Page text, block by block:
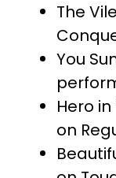
The
You
Hero
on